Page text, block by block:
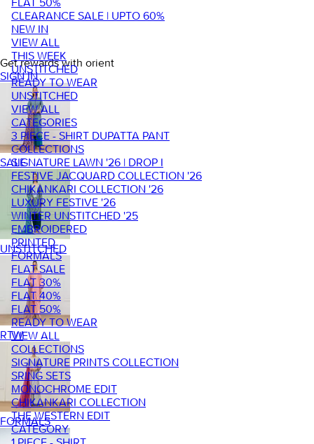
CLEARANCE SALE | UPTO 60%
NEW IN
VIEW ALL
THIS WEEK
UNSTITCHED
READY TO WEAR
UNSTITCHED
VIEW ALL
CATEGORIES
3 PIECE - SHIRT DUPATTA PANT
COLLECTIONS
SIGNATURE LAWN '26 | DROP I
FESTIVE JACQUARD COLLECTION '26
CHIKANKARI COLLECTION '26
LUXURY FESTIVE '26
WINTER UNSTITCHED '25
EMBROIDERED
PRINTED
FORMALS
FLAT SALE
FLAT 30%
FLAT 40%
FLAT 50%
READY TO WEAR
VIEW ALL
COLLECTIONS
SIGNATURE PRINTS COLLECTION
SRING SETS
MONOCHROME EDIT
CHIKANKARI COLLECTION
THE WESTERN EDIT
CATEGORY
Get rewards with orient
SIGN IN
SALE
UNSTITCHED
RTW
FORMALS